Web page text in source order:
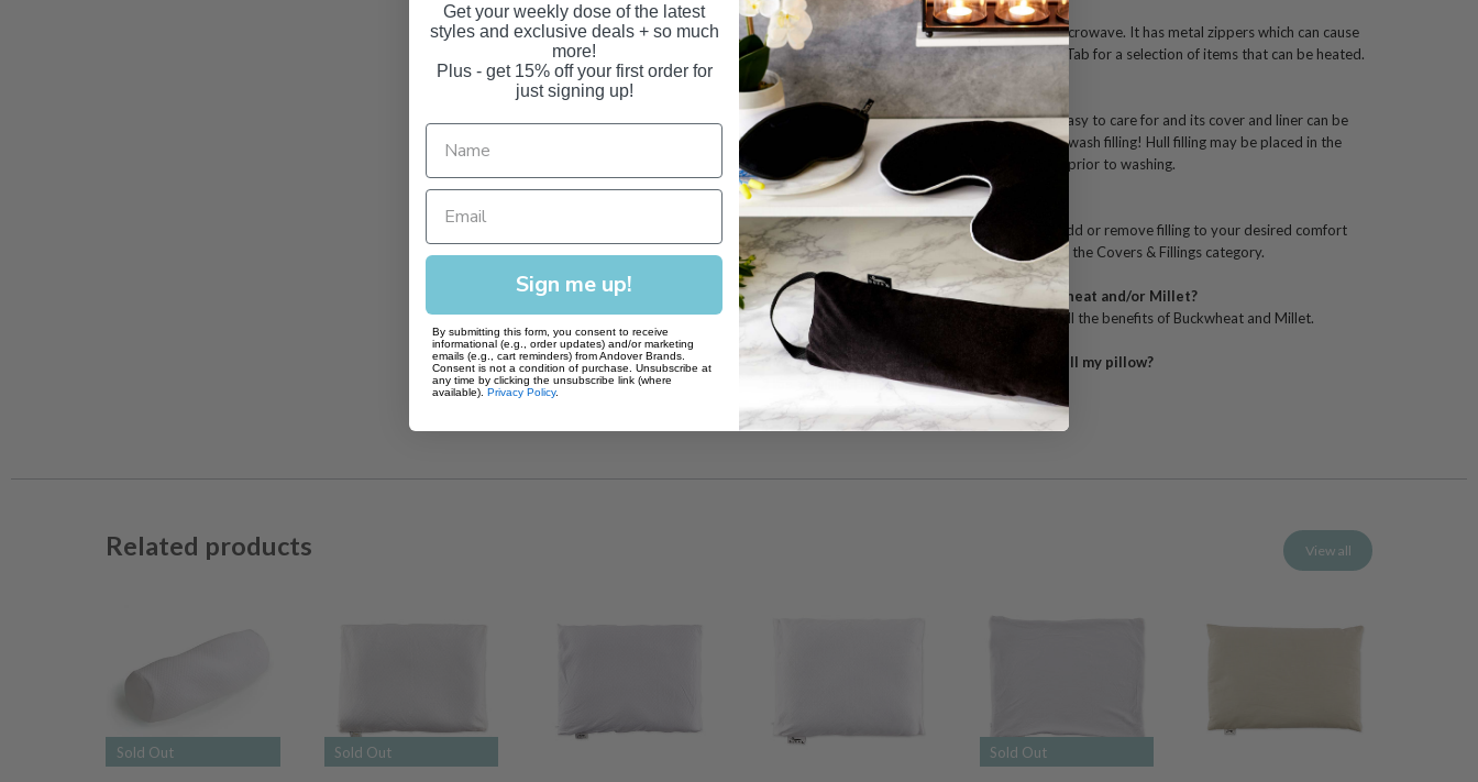
Can I microwave my Comfort Bolster Pillow?
No. This item is not suitable for heating in the microwave. It has metal zippers which can cause
fire when microwaved. Please see our Heatable Tab for a selection of items that can be heated.
How do I clean my Comfort Bolster Pillow?
The Comfort Bolseter Pillow is designed to be easy to care for and its cover and liner can be
machine washed cold, tumble dried low. Do not wash filling! Hull filling may be placed in the
freezer for freshening.
emove pillow from case prior to washing.
How do I adjust my Comfort Bolster Pillow?
Simply unzip the outer cover and inner liner to add or remove filling to your desired comfort
level. You may purchase extra Millet Hull filling in the Covers & Fillings category.
What are the benefits of sleeping on Buckwheat and/or Millet?
Please click on the Fill Type Tab to learn about all the benefits of Buckwheat and Millet.
How much filling do I need to completely refill my pillow?
2 lbs. of Millet Hulls
Related products View all
Sold Out Sold Out Sold Out
Get your weekly dose of the latest
styles and exclusive deals + so much
more!
Plus - get 15% off your first order for
just signing up!
Sign me up!
By submitting this form, you consent to receive
informational (e.g., order updates) and/or marketing
emails (e.g., cart reminders) from Andover Brands.
Consent is not a condition of purchase. Unsubscribe at
any time by clicking the unsubscribe link (where
available). Privacy Policy.